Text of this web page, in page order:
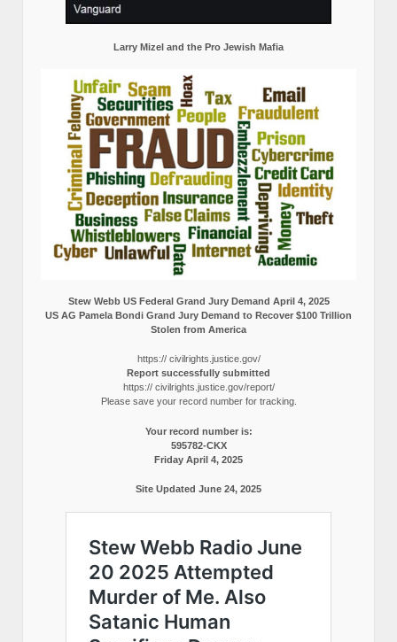
Larry Mizel and the Pro Jewish Mafia
Stew Webb US Federal Grand Jury Demand April 4, 2025
US AG Pamela Bondi Grand Jury Demand to Recover $100 Trillion
Stolen from America
https:// civilrights.justice.gov/
Report successfully submitted
https:// civilrights.justice.gov/report/
Please save your record number for tracking.
Your record number is:
595782-CKX
Friday April 4, 2025
Site Updated June 24, 2025